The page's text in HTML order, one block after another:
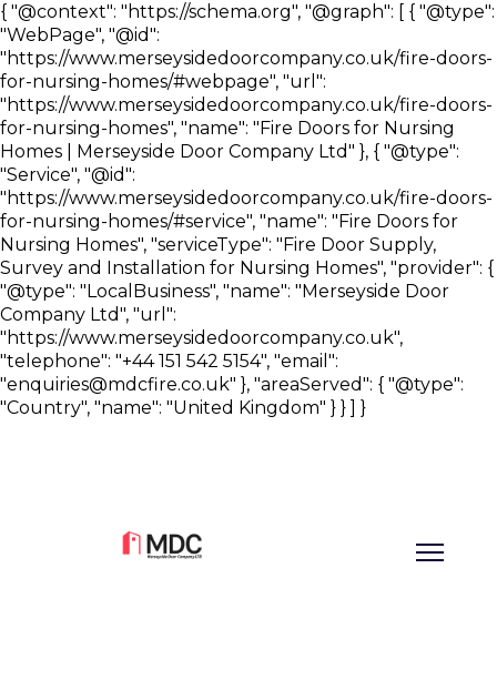
{ "@context": "https://schema.org", "@graph": [ { "@type":
"WebPage", "@id":
"https://www.merseysidedoorcompany.co.uk/fire-doors-
for-nursing-homes/#webpage", "url":
"https://www.merseysidedoorcompany.co.uk/fire-doors-
for-nursing-homes", "name": "Fire Doors for Nursing
Homes | Merseyside Door Company Ltd" }, { "@type":
"Service", "@id":
"https://www.merseysidedoorcompany.co.uk/fire-doors-
for-nursing-homes/#service", "name": "Fire Doors for
Nursing Homes", "serviceType": "Fire Door Supply,
Survey and Installation for Nursing Homes", "provider": {
"@type": "LocalBusiness", "name": "Merseyside Door
Company Ltd", "url":
"https://www.merseysidedoorcompany.co.uk",
"telephone": "+44 151 542 5154", "email":
"enquiries@mdcfire.co.uk" }, "areaServed": { "@type":
"Country", "name": "United Kingdom" } } ] }